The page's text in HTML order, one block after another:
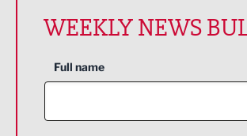
WEEKLY NEWS
Full name